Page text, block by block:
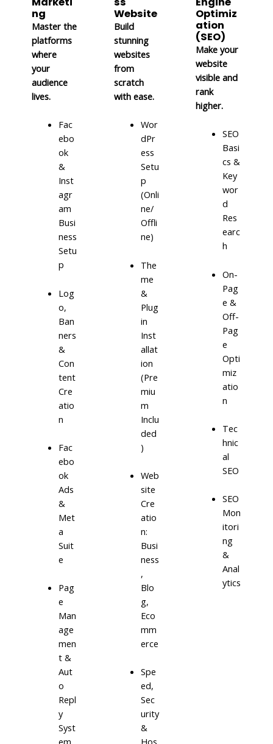
ng
Master the
platforms
where
your
audience
lives.
Fac
ebo
ok
&
Inst
agr
am
Busi
ness
Setu
p
Log
o,
Ban
ners
&
Con
tent
Cre
atio
n
Fac
ebo
ok
Ads
&
Met
a
Suit
e
Pag
e
Man
age
men
t &
Aut
o
Repl
y
Syst
Website
Build
stunning
websites
from
scratch
with ease.
Wor
dPr
ess
Setu
p
(Onli
ne/
Offli
ne)
The
me
&
Plug
in
Inst
allat
ion
(Pre
miu
m
Inclu
ded
)
Web
site
Cre
atio
n:
Busi
ness
,
Blo
g,
Eco
mm
erce
Spe
ed,
Sec
urity
&
Optimiz
ation
(SEO)
Make your
website
visible and
rank
higher.
SEO
Basi
cs &
Key
wor
d
Res
earc
h
On-
Pag
e &
Off-
Pag
e
Opti
miz
atio
n
Tec
hnic
al
SEO
SEO
Mon
itori
ng
&
Anal
ytics